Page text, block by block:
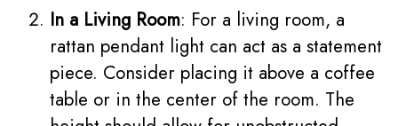
In a Living Room: For a living room, a
rattan pendant light can act as a statement
piece. Consider placing it above a coffee
table or in the center of the room. The